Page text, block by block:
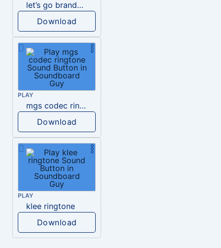
let’s go brandon ringtone download
Download
PLAY
mgs codec ringtone
Download
PLAY
klee ringtone
Download